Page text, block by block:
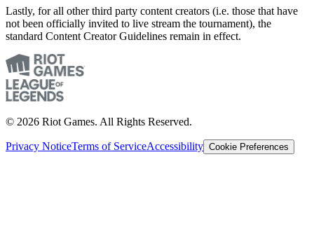
Lastly, for all other third party content creators (i.e. those that have
not been officially invited to live stream the tournament), the
standard Content Creator Guidelines remain in effect.
© 2026 Riot Games. All Rights Reserved.
Privacy NoticeTerms of ServiceAccessibility Cookie Preferences